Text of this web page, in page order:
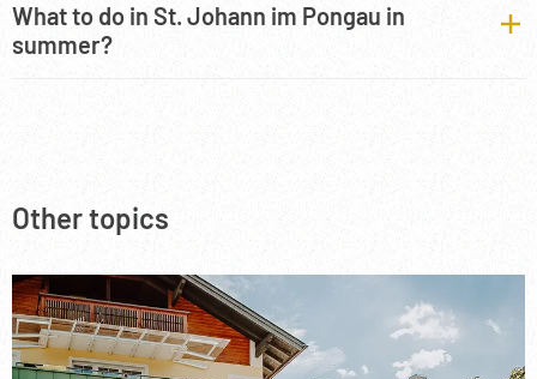
What to do in St. Johann im Pongau in
summer?
Other topics